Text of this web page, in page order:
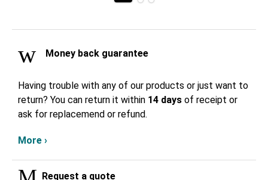
Money back guarantee
Having trouble with any of our products or just want to
return? You can return it within 14 days of receipt or
ask for replacemend or refund.
More ›
Request a quote